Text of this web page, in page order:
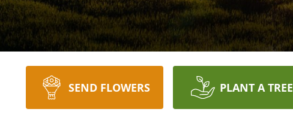
SEND FLOWERS PLANT A TREE